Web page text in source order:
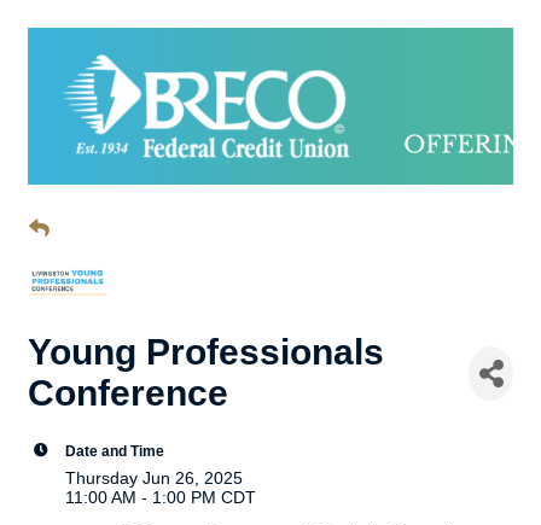
Young Professionals
Conference
Date and Time
Thursday Jun 26, 2025
11:00 AM - 1:00 PM CDT